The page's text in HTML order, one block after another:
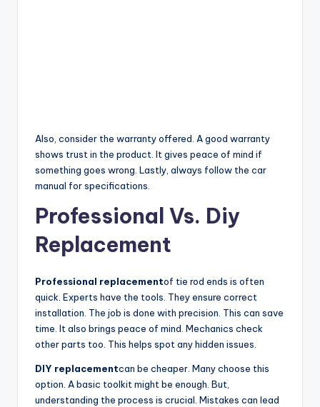
Also, consider the warranty offered. A good warranty
shows trust in the product. It gives peace of mind if
something goes wrong. Lastly, always follow the car
manual for specifications.
Professional Vs. Diy
Replacement
Professional replacementof tie rod ends is often
quick. Experts have the tools. They ensure correct
installation. The job is done with precision. This can save
time. It also brings peace of mind. Mechanics check
other parts too. This helps spot any hidden issues.
DIY replacementcan be cheaper. Many choose this
option. A basic toolkit might be enough. But,
understanding the process is crucial. Mistakes can lead